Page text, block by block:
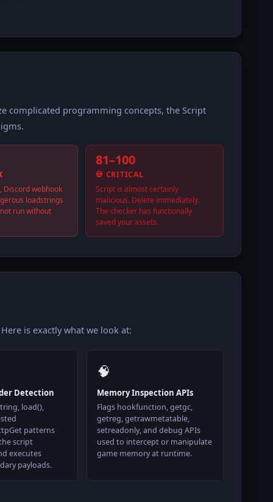
complicated programming concepts, the Script
Discord webhook
loadstrings
run without
81–100
💀 CRITICAL
Script is almost certainly
malicious. Delete immediately.
The checker has functionally
saved your assets.
is exactly what we look at:
Detection
load(),
patterns
script
executes
payloads.
🧠
Memory Inspection APIs
Flags hookfunction, getgc,
getreg, getrawmetatable,
setreadonly, and debug APIs
used to intercept or manipulate
game memory at runtime.